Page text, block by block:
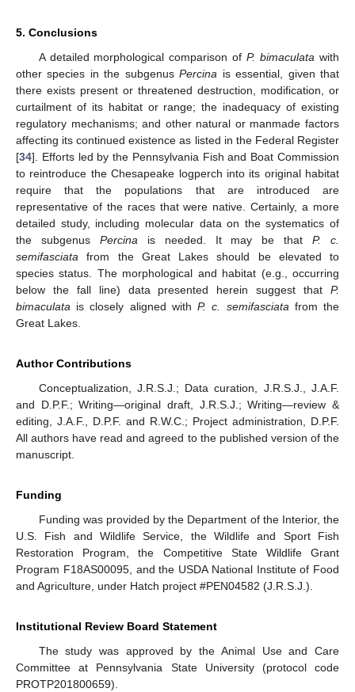
5. Conclusions
A detailed morphological comparison ofP. bimaculata with
other species in the subgenusPercina is essential, given that
there exists present or threatened destruction, modification, or
curtailment of its habitat or range; the inadequacy of existing
regulatory mechanisms; and other natural or manmade factors
affecting its continued existence as listed in the Federal Register
[34]. Efforts led by the Pennsylvania Fish and Boat Commission
to reintroduce the Chesapeake logperch into its original habitat
require that the populations that are introduced are
representative of the races that were native. Certainly, a more
detailed study, including molecular data on the systematics of
the subgenus Percina is needed. It may be thatP. c.
semifasciata from the Great Lakes should be elevated to
species status. The morphological and habitat (e.g., occurring
below the fall line) data presented herein suggest that P.
bimaculata is closely aligned withP. c. semifasciata from the
Great Lakes.
Author Contributions
Conceptualization, J.R.S.J.; Data curation, J.R.S.J., J.A.F.
and D.P.F.; Writing—original draft, J.R.S.J.; Writing—review &
editing, J.A.F., D.P.F. and R.W.C.; Project administration, D.P.F.
All authors have read and agreed to the published version of the
manuscript.
Funding
Funding was provided by the Department of the Interior, the
U.S. Fish and Wildlife Service, the Wildlife and Sport Fish
Restoration Program, the Competitive State Wildlife Grant
Program F18AS00095, and the USDA National Institute of Food
and Agriculture, under Hatch project #PEN04582 (J.R.S.J.).
Institutional Review Board Statement
The study was approved by the Animal Use and Care
Committee at Pennsylvania State University (protocol code
PROTP201800659).